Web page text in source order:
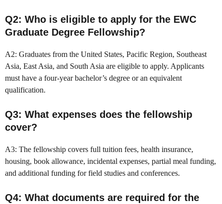
Q2: Who is eligible to apply for the EWC
Graduate Degree Fellowship?
A2: Graduates from the United States, Pacific Region, Southeast
Asia, East Asia, and South Asia are eligible to apply. Applicants
must have a four-year bachelor’s degree or an equivalent
qualification.
Q3: What expenses does the fellowship
cover?
A3: The fellowship covers full tuition fees, health insurance,
housing, book allowance, incidental expenses, partial meal funding,
and additional funding for field studies and conferences.
Q4: What documents are required for the